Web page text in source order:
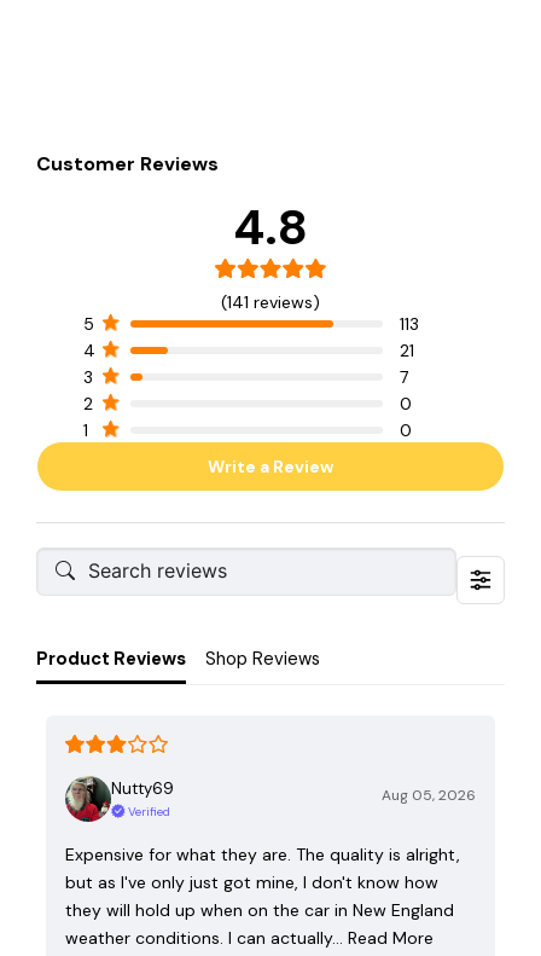
Customer Reviews
4.8
(141 reviews)
5
113
4
21
3
7
2
0
1
0
Write a Review
Product Reviews Shop Reviews
Nutty69
Verified
Aug 05, 2026
Expensive for what they are. The quality is alright,
but as I've only just got mine, I don't know how
they will hold up when on the car in New England
weather conditions. I can actually…
Read More